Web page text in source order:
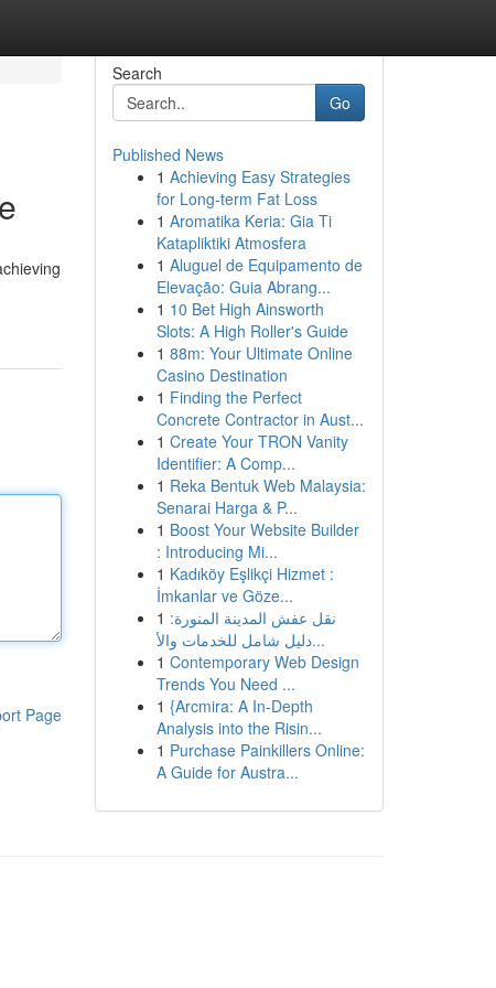
Page
Search
Go
Published News
1 Achieving Easy Strategies
for Long-term Fat Loss
1 Aromatika Keria: Gia Ti
Katapliktiki Atmosfera
1 Aluguel de Equipamento de
Elevação: Guia Abrang...
1 10 Bet High Ainsworth
Slots: A High Roller's Guide
1 88m: Your Ultimate Online
Casino Destination
1 Finding the Perfect
Concrete Contractor in Aust...
1 Create Your TRON Vanity
Identifier: A Comp...
1 Reka Bentuk Web Malaysia:
Senarai Harga & P...
1 Boost Your Website Builder
: Introducing Mi...
1 Kadıköy Eşlikçi Hizmet :
İmkanlar ve Göze...
1 نقل عفش المدينة المنورة:
دليل شامل للخدمات والأ...
1 Contemporary Web Design
Trends You Need ...
1 {Arcmira: A In-Depth
Analysis into the Risin...
1 Purchase Painkillers Online:
A Guide for Austra...